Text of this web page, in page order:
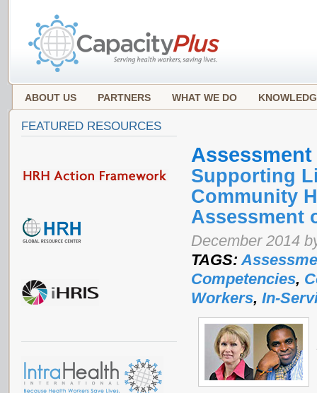
ABOUT US PARTNERS WHAT WE DO
Assessment
Supporting
Community
Assessment
December 2014
TAGS:
Competencies,
Workers, In-
FEATURED RESOURCES